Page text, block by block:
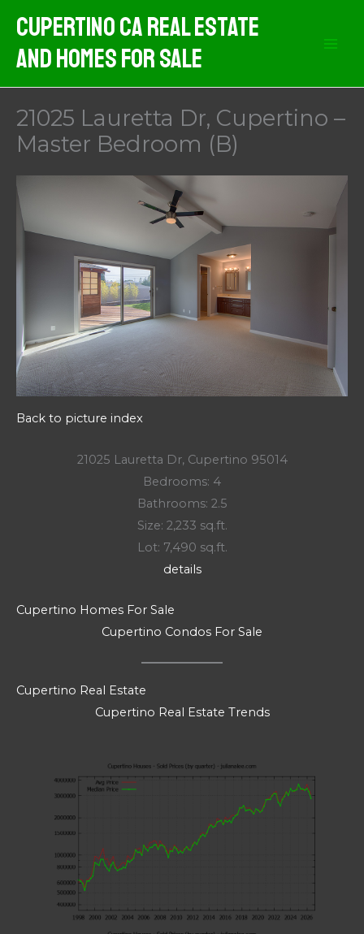
content
Cupertino CA Real Estate
And Homes For Sale
21025 Lauretta Dr, Cupertino –
Master Bedroom (B)
Back to picture index
21025 Lauretta Dr, Cupertino 95014
Bedrooms: 4
Bathrooms: 2.5
Size: 2,233 sq.ft.
Lot: 7,490 sq.ft.
details
Cupertino Homes For Sale
Cupertino Condos For Sale
Cupertino Real Estate
Cupertino Real Estate Trends